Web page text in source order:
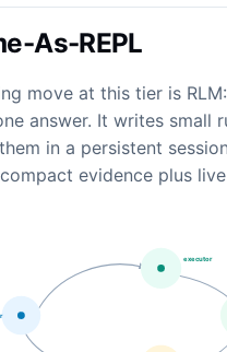
As-REPL
move at this tier is
answer. It writes small
in a persistent
evidence plus